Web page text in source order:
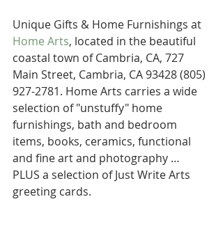
Unique Gifts & Home Furnishings at
Home Arts, located in the beautiful
coastal town of Cambria, CA, 727
Main Street, Cambria, CA 93428 (805)
927-2781. Home Arts carries a wide
selection of "unstuffy" home
furnishings, bath and bedroom
items, books, ceramics, functional
and fine art and photography …
PLUS a selection of Just Write Arts
greeting cards.